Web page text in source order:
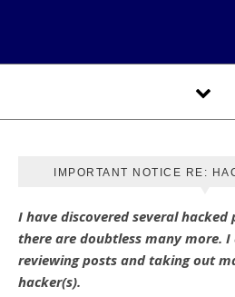
IMPORTANT NOTICE RE:
I have discovered several
there are doubtless many more.
reviewing posts and taking out
hacker(s).